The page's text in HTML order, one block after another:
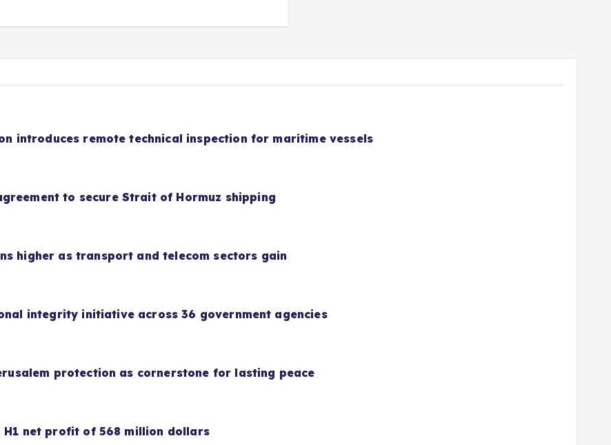
introduces remote technical inspection for maritime vessels
to secure Strait of Hormuz shipping
higher as transport and telecom sectors gain
integrity initiative across 36 government agencies
protection as cornerstone for lasting peace
H1 net profit of 568 million dollars